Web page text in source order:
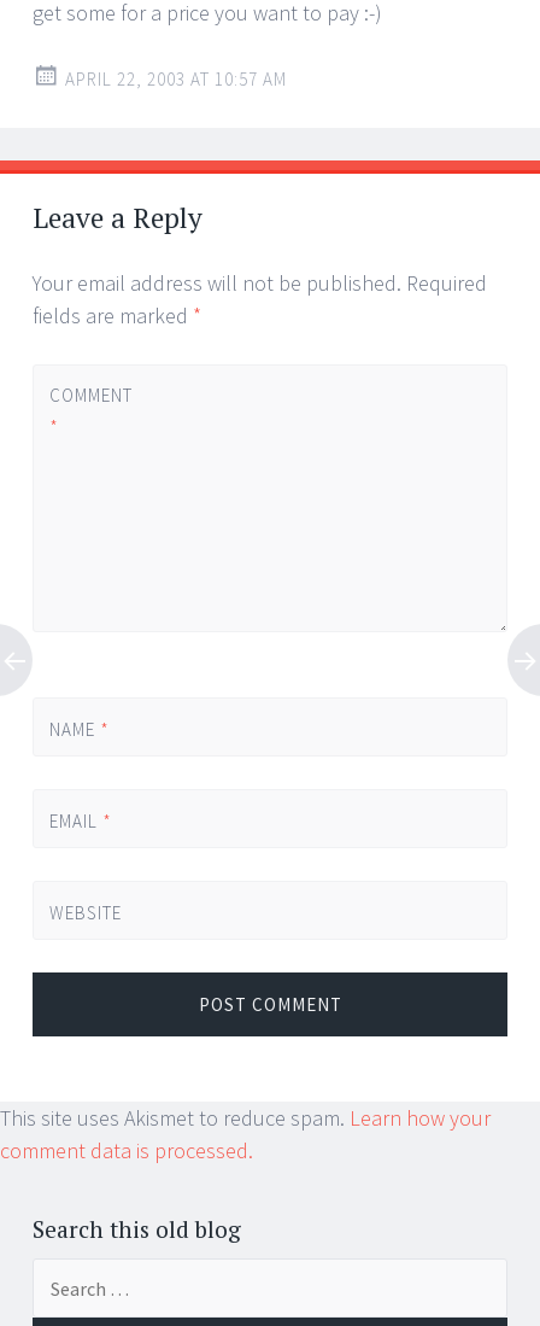
get some for a price you want to pay :-)
APRIL 22, 2003 AT 10:57 AM
Leave a Reply
Your email address will not be published. Required
fields are marked *
COMMENT
*
NAME *
EMAIL *
WEBSITE
This site uses Akismet to reduce spam. Learn how your
comment data is processed.
Search this old blog